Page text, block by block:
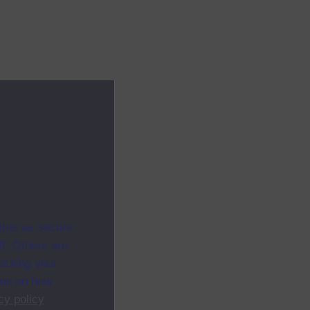
as secure
Others are
your
on how
.